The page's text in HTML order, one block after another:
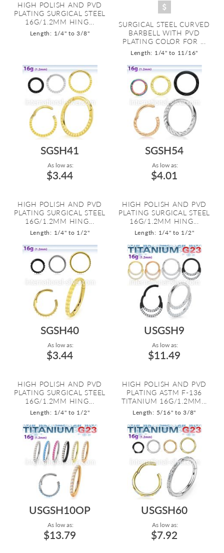
HIGH POLISH AND PVD
PLATING SURGICAL STEEL
16G/1.2MM HING...
Length: 1/4" to 3/8"
SURGICAL STEEL CURVED
BARBELL WITH PVD
PLATING COLOR FOR ...
Length: 1/4" to 11/16"
SGSH41
As low as:
$3.44
HIGH POLISH AND PVD
PLATING SURGICAL STEEL
16G/1.2MM HING...
Length: 1/4" to 1/2"
SGSH54
As low as:
$4.01
HIGH POLISH AND PVD
PLATING SURGICAL STEEL
16G/1.2MM HING...
Length: 1/4" to 1/2"
SGSH40
As low as:
$3.44
HIGH POLISH AND PVD
PLATING SURGICAL STEEL
16G/1.2MM HING...
Length: 1/4" to 1/2"
USGSH9
As low as:
$11.49
HIGH POLISH AND PVD
PLATING ASTM F-136
TITANIUM 16G/1.2MM...
Length: 5/16" to 3/8"
USGSH10OP
As low as:
$13.79
USGSH60
As low as:
$7.92